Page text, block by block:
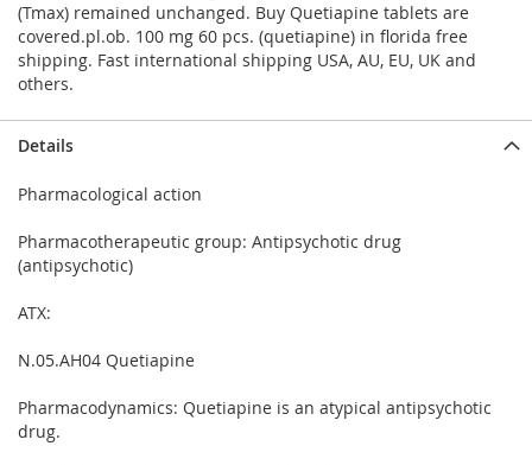
(Tmax) remained unchanged. Buy Quetiapine tablets are
covered.pl.ob. 100 mg 60 pcs. (quetiapine) in florida free
shipping. Fast international shipping USA, AU, EU, UK and
others.
Details
Pharmacological action
Pharmacotherapeutic group: Antipsychotic drug
(antipsychotic)
ATX:
N.05.AH04 Quetiapine
Pharmacodynamics: Quetiapine is an atypical antipsychotic
drug.